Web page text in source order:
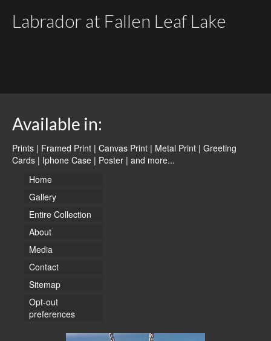
Labrador at Fallen Leaf Lake
Available in:
Prints | Framed Print | Canvas Print | Metal Print | Greeting
Cards | Iphone Case | Poster | and more...
Home
Gallery
Entire Collection
About
Media
Contact
Sitemap
Opt-out
preferences